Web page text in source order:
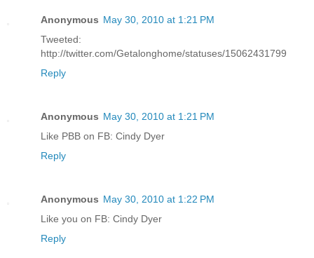
Anonymous May 30, 2010 at 1:21 PM
Tweeted:
http://twitter.com/Getalonghome/statuses/15062431799
Reply
Anonymous May 30, 2010 at 1:21 PM
Like PBB on FB: Cindy Dyer
Reply
Anonymous May 30, 2010 at 1:22 PM
Like you on FB: Cindy Dyer
Reply